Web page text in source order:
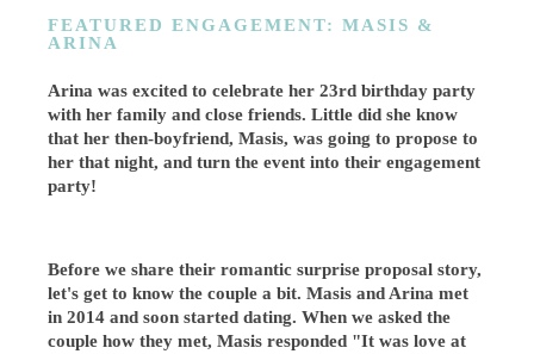
FEATURED ENGAGEMENT: MASIS &
ARINA
Arina was excited to celebrate her 23rd birthday party
with her family and close friends. Little did she know
that her then-boyfriend, Masis, was going to propose to
her that night, and turn the event into their engagement
party!
Before we share their romantic surprise proposal story,
let's get to know the couple a bit. Masis and Arina met
in 2014 and soon started dating. When we asked the
couple how they met, Masis responded "It was love at